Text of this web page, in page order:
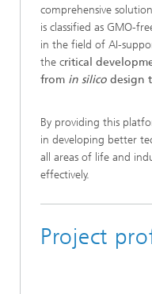
comprehensive
is classified as GMO-
in the field of AI-
the critical
from in silico design
By providing this
in developing better
all areas of life and
effectively.
Project